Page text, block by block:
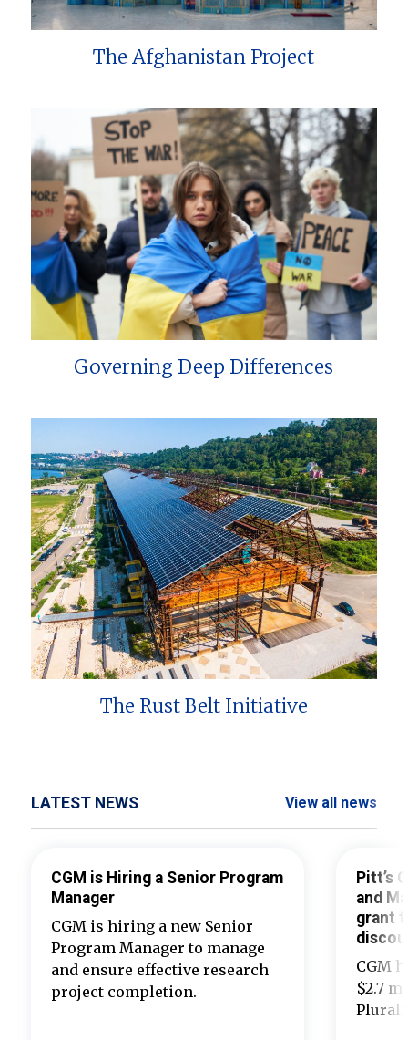
The Afghanistan Project
Governing Deep Differences
The Rust Belt Initiative
LATEST NEWS View all news
CGM is Hiring a Senior Program
Manager
CGM is hiring a new Senior
Program Manager to manage
and ensure effective research
project completion.
Pitt’s
and
grant
CGM
$2.7